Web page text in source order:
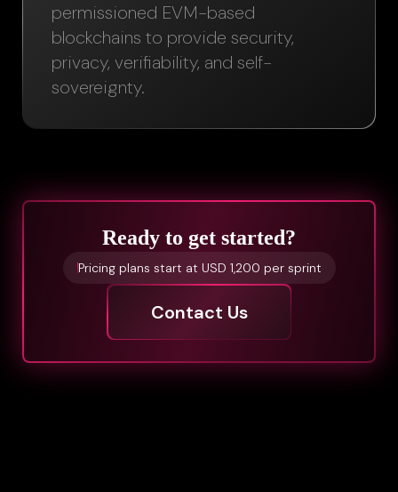
permissioned EVM-based
blockchains to provide security,
privacy, verifiability, and self-
sovereignty.
Ready to get started?
Pricing plans start at USD 1,200 per sprint
Contact Us